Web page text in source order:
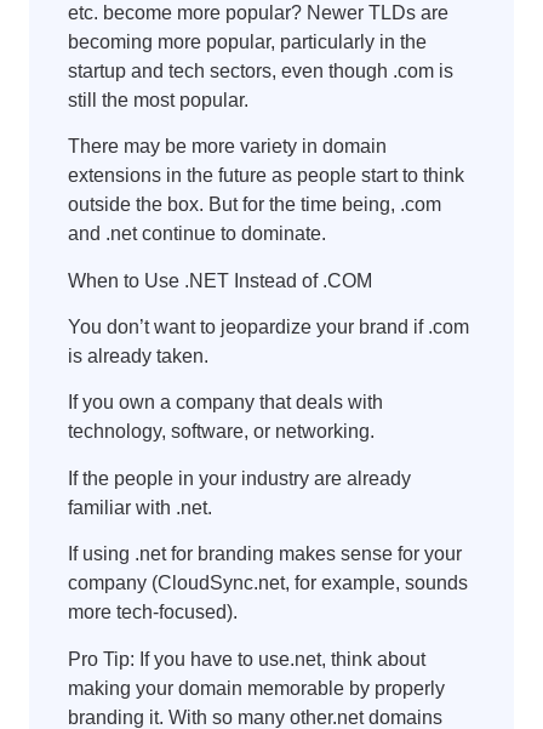
etc. become more popular? Newer TLDs are
becoming more popular, particularly in the
startup and tech sectors, even though .com is
still the most popular.
There may be more variety in domain
extensions in the future as people start to think
outside the box. But for the time being, .com
and .net continue to dominate.
When to Use .NET Instead of .COM
You don’t want to jeopardize your brand if .com
is already taken.
If you own a company that deals with
technology, software, or networking.
If the people in your industry are already
familiar with .net.
If using .net for branding makes sense for your
company (CloudSync.net, for example, sounds
more tech-focused).
Pro Tip: If you have to use.net, think about
making your domain memorable by properly
branding it. With so many other.net domains